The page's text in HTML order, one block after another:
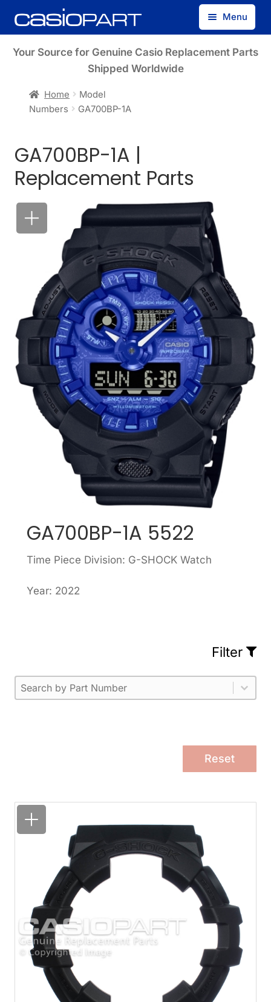
Skip
to
Skip
to
Menu
Find by Model Number
Your Source for Genuine Casio Replacement Parts
Shipped Worldwide
Home
Model
Numbers
GA700BP-1A
GA700BP-1A |
Replacement Parts
GA700BP-1A 5522
Time Piece Division: G-SHOCK Watch
Year: 2022
Filter
Part Number
Select content
Please enter 1 or more characters.
Select content
Reset